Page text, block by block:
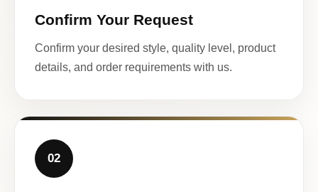
Confirm Your Request
Confirm your desired style, quality level, product
details, and order requirements with us.
02